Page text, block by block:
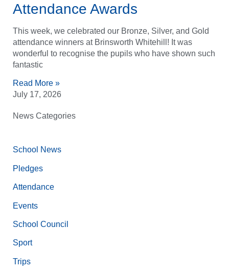
Attendance Awards
This week, we celebrated our Bronze, Silver, and Gold
attendance winners at Brinsworth Whitehill! It was
wonderful to recognise the pupils who have shown such
fantastic
Read More »
July 17, 2026
News Categories
School News
Pledges
Attendance
Events
School Council
Sport
Trips